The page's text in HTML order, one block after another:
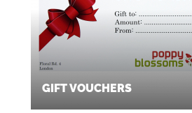
GIFT VOUCHERS